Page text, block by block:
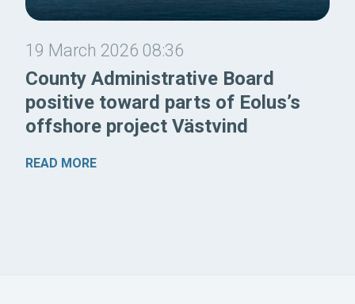
19 March 2026 08:36
County Administrative Board
positive toward parts of Eolus’s
offshore project Västvind
READ MORE